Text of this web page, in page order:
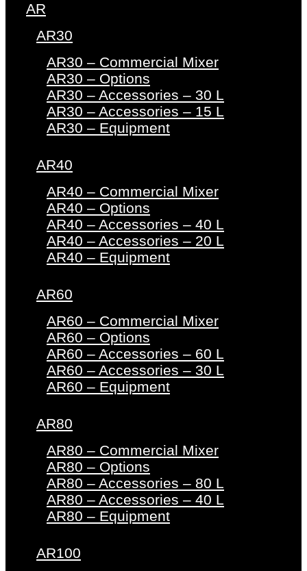
AR
AR30
AR30 – Commercial Mixer
AR30 – Options
AR30 – Accessories – 30 L
AR30 – Accessories – 15 L
AR30 – Equipment
AR40
AR40 – Commercial Mixer
AR40 – Options
AR40 – Accessories – 40 L
AR40 – Accessories – 20 L
AR40 – Equipment
AR60
AR60 – Commercial Mixer
AR60 – Options
AR60 – Accessories – 60 L
AR60 – Accessories – 30 L
AR60 – Equipment
AR80
AR80 – Commercial Mixer
AR80 – Options
AR80 – Accessories – 80 L
AR80 – Accessories – 40 L
AR80 – Equipment
AR100